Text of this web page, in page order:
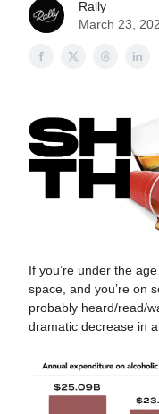
Rally
March 23,
If you’re under the
space, and you’re on
probably heard/read/
dramatic decrease in